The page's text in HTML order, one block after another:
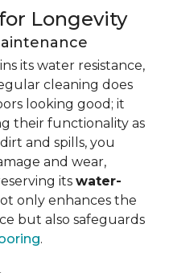
Longevity
its water resistance,
cleaning does
looking good; it
their functionality as
and spills, you
and wear,
its water-
only enhances the
but also safeguards
.